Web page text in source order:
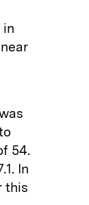
in
54.
In
this